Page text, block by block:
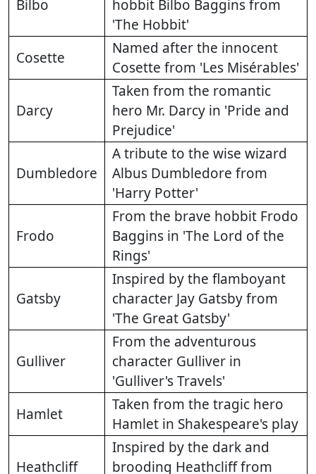
Bilbo
hobbit Bilbo Baggins from
'The Hobbit'
Cosette
Named after the innocent
Cosette from 'Les Misérables'
Darcy
Taken from the romantic
hero Mr. Darcy in 'Pride and
Prejudice'
Dumbledore
A tribute to the wise wizard
Albus Dumbledore from
'Harry Potter'
Frodo
From the brave hobbit Frodo
Baggins in 'The Lord of the
Rings'
Gatsby
Inspired by the flamboyant
character Jay Gatsby from
'The Great Gatsby'
Gulliver
From the adventurous
character Gulliver in
'Gulliver's Travels'
Hamlet
Taken from the tragic hero
Hamlet in Shakespeare's play
Heathcliff
Inspired by the dark and
brooding Heathcliff from